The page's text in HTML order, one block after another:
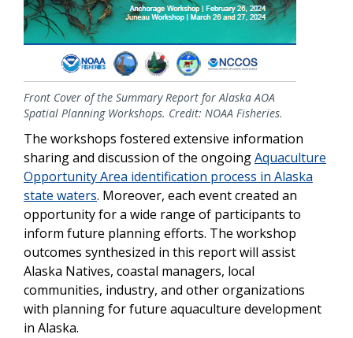
Front Cover of the Summary Report for Alaska AOA
Spatial Planning Workshops. Credit: NOAA Fisheries.
The workshops fostered extensive information
sharing and discussion of the ongoingAquaculture
Opportunity Area identification process in Alaska
state waters. Moreover, each event created an
opportunity for a wide range of participants to
inform future planning efforts. The workshop
outcomes synthesized in this report will assist
Alaska Natives, coastal managers, local
communities, industry, and other organizations
with planning for future aquaculture development
in Alaska.